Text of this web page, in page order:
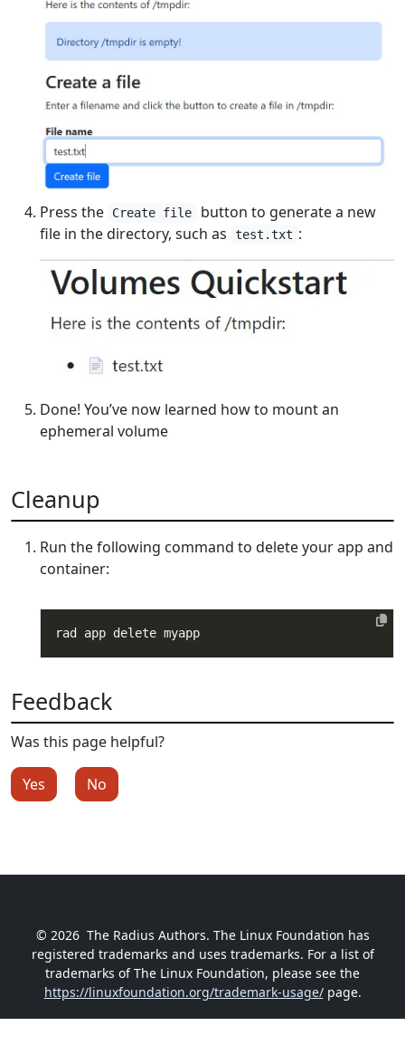
Press the Create file
button to generate a new
file in the directory, such as
test.txt :
Done! You’ve now learned how to mount an
ephemeral volume
Cleanup
Run the following command to delete your app and
container:
Feedback
Was this page helpful?
Yes No
© 2026 The Radius Authors. The Linux Foundation has
registered trademarks and uses trademarks. For a list of
trademarks of The Linux Foundation, please see the
https://linuxfoundation.org/trademark-usage/page.